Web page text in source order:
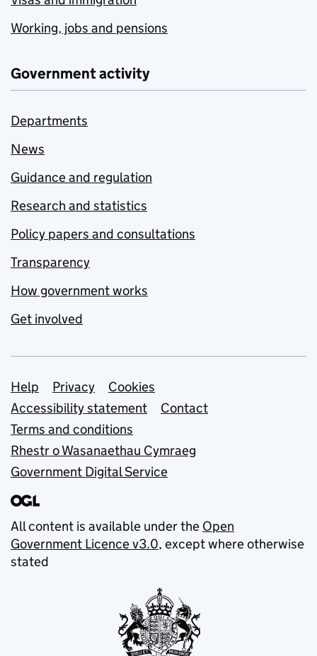
Working, jobs and pensions
Government activity
Departments
News
Guidance and regulation
Research and statistics
Policy papers and consultations
Transparency
How government works
Get involved
Support links
Help Privacy
Cookies
Accessibility statement
Contact
Terms and conditions
Rhestr o Wasanaethau Cymraeg
Government Digital Service
All content is available under the Open
Government Licence v3.0, except where otherwise
stated